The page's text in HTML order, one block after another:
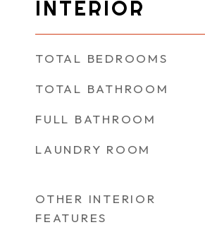
INTERIOR
TOTAL BEDROOMS
TOTAL BATHROOM
FULL BATHROOM
LAUNDRY ROOM
OTHER INTERIOR
FEATURES